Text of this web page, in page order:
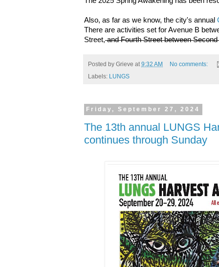
Also, as far as we know, the city's annual
There are activities set for Avenue B
Street,and Fourth Street between
Posted by Grieve at9:32 AM
No comments:
Labels: LUNGS
Friday, September 27, 2024
The 13th annual LUNGS
continues through Sunday